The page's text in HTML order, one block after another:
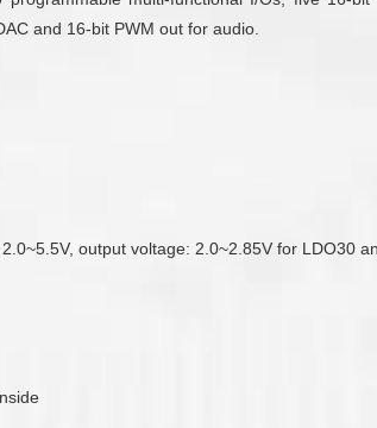
and 16-bit PWM out for audio.
output voltage: 2.0~2.85V for LDO30